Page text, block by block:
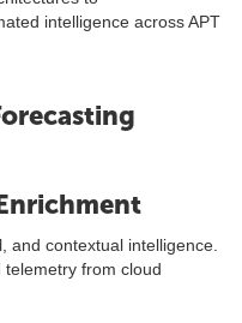
intelligence across APT
and contextual intelligence.
telemetry from cloud